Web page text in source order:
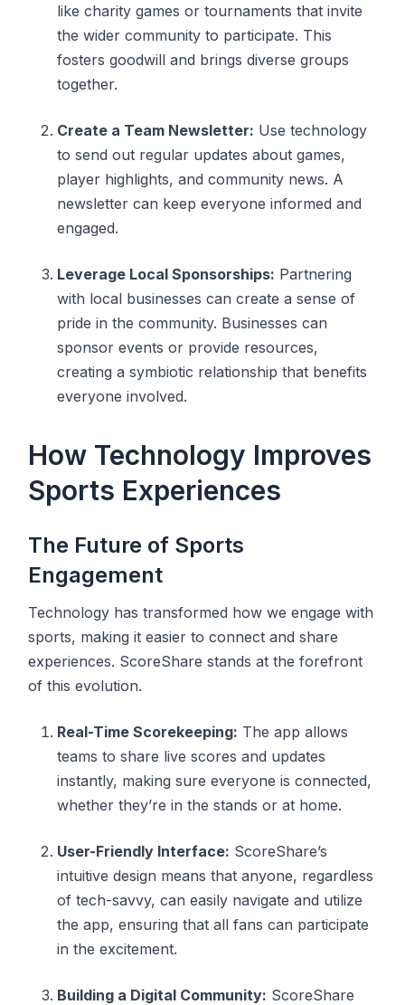
like charity games or tournaments that invite
the wider community to participate. This
fosters goodwill and brings diverse groups
together.
Create a Team Newsletter: Use technology
to send out regular updates about games,
player highlights, and community news. A
newsletter can keep everyone informed and
engaged.
Leverage Local Sponsorships: Partnering
with local businesses can create a sense of
pride in the community. Businesses can
sponsor events or provide resources,
creating a symbiotic relationship that benefits
everyone involved.
How Technology Improves
Sports Experiences
The Future of Sports
Engagement
Technology has transformed how we engage with
sports, making it easier to connect and share
experiences. ScoreShare stands at the forefront
of this evolution.
Real-Time Scorekeeping: The app allows
teams to share live scores and updates
instantly, making sure everyone is connected,
whether they’re in the stands or at home.
User-Friendly Interface: ScoreShare’s
intuitive design means that anyone, regardless
of tech-savvy, can easily navigate and utilize
the app, ensuring that all fans can participate
in the excitement.
Building a Digital Community: ScoreShare